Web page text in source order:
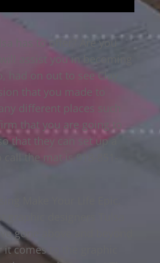
has to offer? Are you
assist you in becoming
on out to see Clay
that you made to
different places such
that you are going to
that they can set up a
the mat is 918-851-
Make Your Life Epic.
designers Tulsa
gone above and beyond
comes to the graphic